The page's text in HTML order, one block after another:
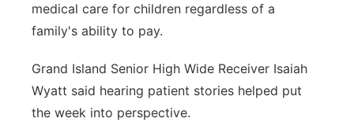
medical care for children regardless of a
family's ability to pay.
Grand Island Senior High Wide Receiver Isaiah
Wyatt said hearing patient stories helped put
the week into perspective.